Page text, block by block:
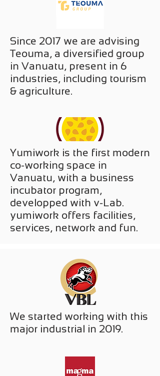
Since 2017 we are advising
Teouma, a diversified group
in Vanuatu, present in 6
industries, including tourism
& agriculture.
Yumiwork is the first modern
co-working space in
Vanuatu, with a business
incubator program,
developped with v-Lab.
yumiwork offers facilities,
services, network and fun.
We started working with this
major industrial in 2019.